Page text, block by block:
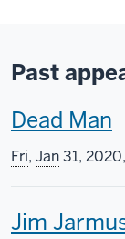
Past
T
h
s
Dead Man
Fri, Jan31,
T
Jim